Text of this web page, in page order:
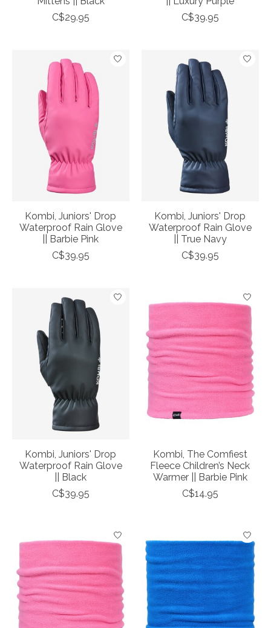
C$29.95
C$39.95
Kombi, Juniors' Drop
Waterproof Rain Glove
|| Barbie Pink
C$39.95
Kombi, Juniors' Drop
Waterproof Rain Glove
|| True Navy
C$39.95
Kombi, Juniors' Drop
Waterproof Rain Glove
|| Black
C$39.95
Kombi, The Comfiest
Fleece Children’s Neck
Warmer || Barbie Pink
C$14.95